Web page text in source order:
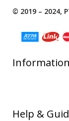
© 2019 – 2024,
Information
Help &